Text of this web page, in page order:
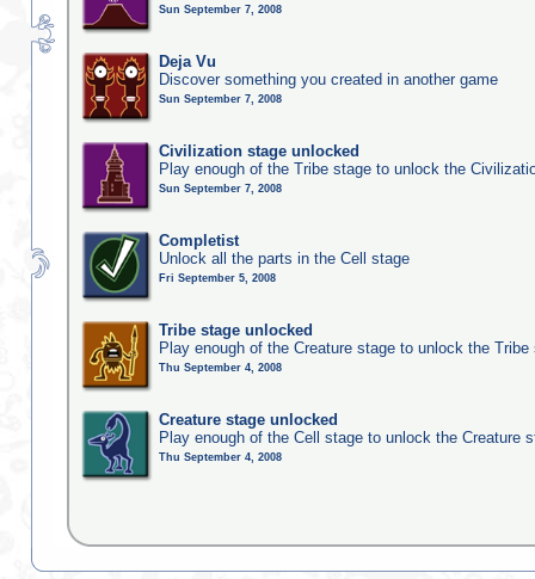
Sun September 7, 2008
Deja Vu
Discover something you created in another game
Sun September 7, 2008
Civilization stage unlocked
Play enough of the Tribe stage to unlock the
Sun September 7, 2008
Completist
Unlock all the parts in the Cell stage
Fri September 5, 2008
Tribe stage unlocked
Play enough of the Creature stage to unlock the Tribe
Thu September 4, 2008
Creature stage unlocked
Play enough of the Cell stage to unlock the Creature
Thu September 4, 2008